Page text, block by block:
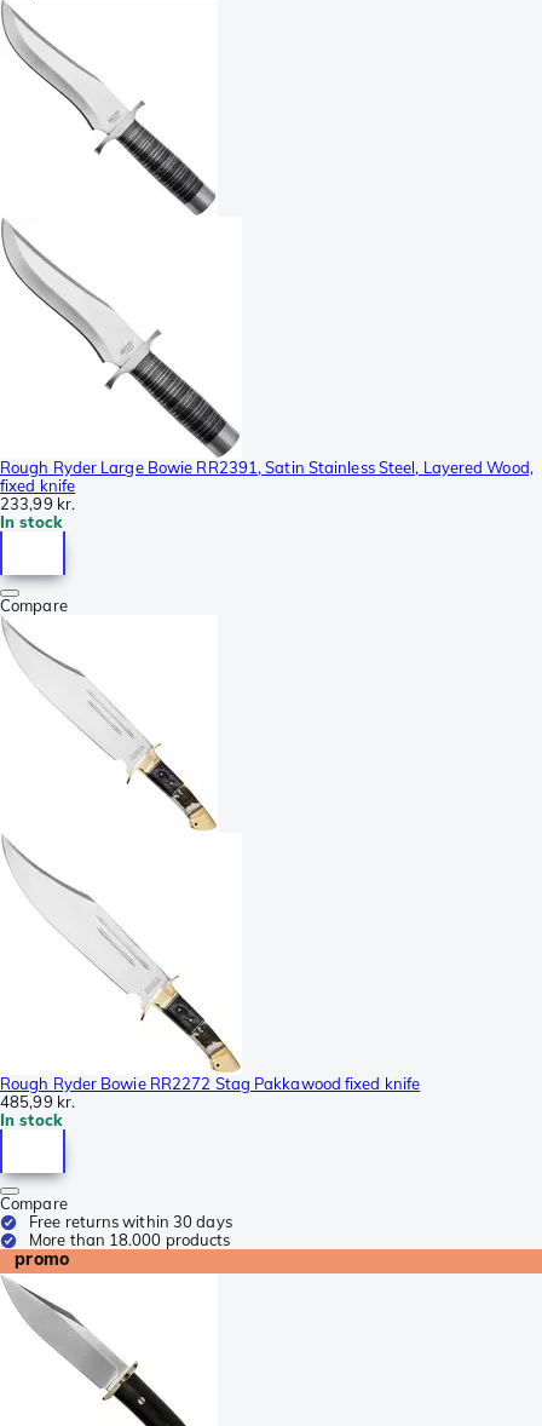
Rough Ryder Large Bowie RR2391, Satin Stainless Steel, Layered Wood,
fixed knife
233,99 kr.
In stock
Compare
Rough Ryder Bowie RR2272 Stag Pakkawood fixed knife
485,99 kr.
In stock
Compare
Free returns within 30 days
More than 18.000 products
promo